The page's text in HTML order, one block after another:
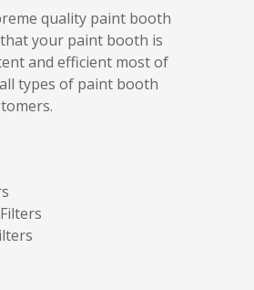
quality paint booth
your paint booth is
and efficient most of
types of paint booth